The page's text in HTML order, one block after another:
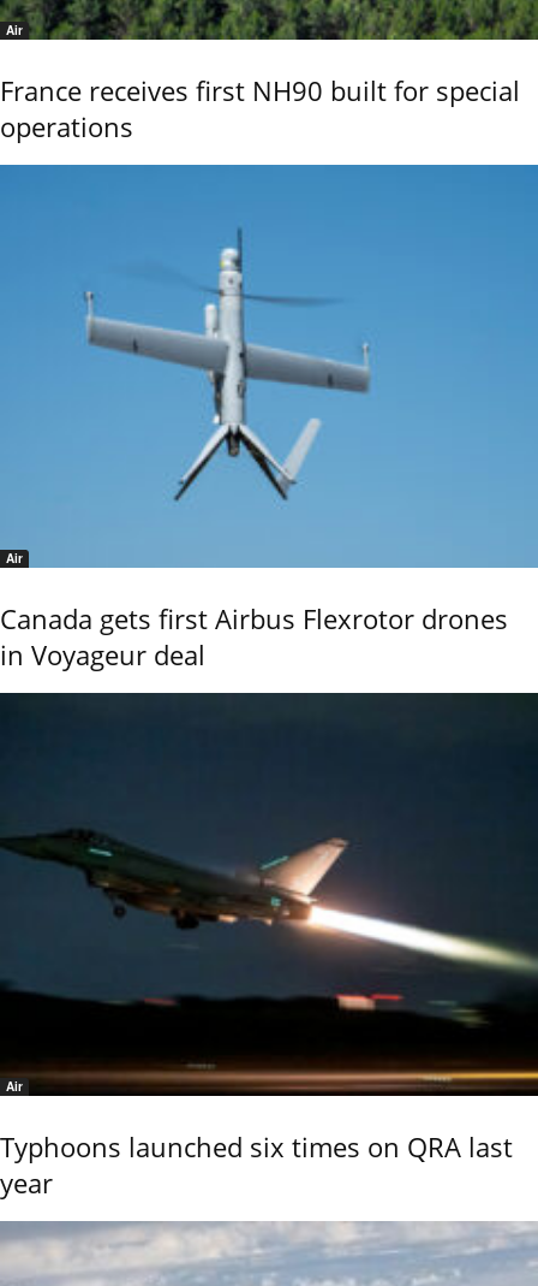
Air
France receives first NH90 built for special
operations
Air
Canada gets first Airbus Flexrotor drones
in Voyageur deal
Air
Typhoons launched six times on QRA last
year